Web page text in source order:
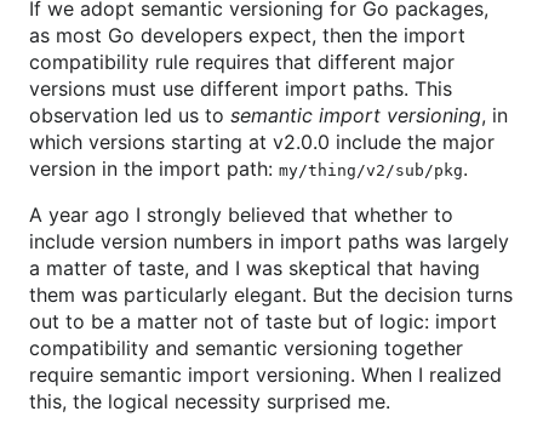
If we adopt semantic versioning for Go packages,
as most Go developers expect, then the import
compatibility rule requires that different major
versions must use different import paths. This
observation led us to semantic import versioning, in
which versions starting at v2.0.0 include the major
version in the import path: my/thing/v2/sub/pkg.
A year ago I strongly believed that whether to
include version numbers in import paths was largely
a matter of taste, and I was skeptical that having
them was particularly elegant. But the decision turns
out to be a matter not of taste but of logic: import
compatibility and semantic versioning together
require semantic import versioning. When I realized
this, the logical necessity surprised me.